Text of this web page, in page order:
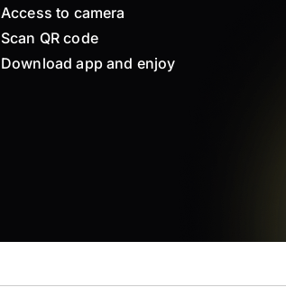
Access to camera
Scan QR code
Download app and enjoy